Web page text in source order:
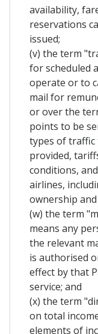
availability,
reservations
issued;
(v) the term
for scheduled
operate or to
mail for
or over the
points to be
types of traffic
provided,
conditions,
airlines,
ownership
(w) the term
means any
the relevant
is authorised
effect by that
service; and
(x) the term
on total
elements of